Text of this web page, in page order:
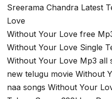
Sreerama Chandra Latest
Love
Without Your Love free
Without Your Love Single
Without Your Love Mp3 all
new telugu movie Without
naa songs Without Your